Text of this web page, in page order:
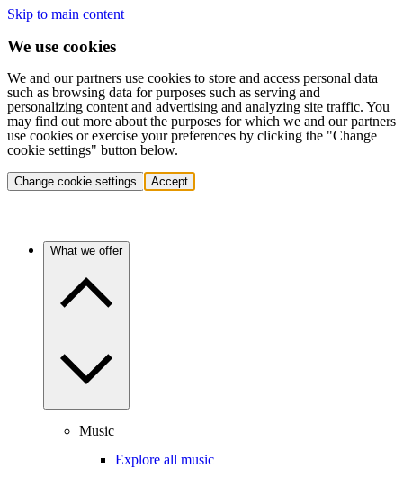
Skip to main content
We use cookies
We and our partners use cookies to store and access personal data
such as browsing data for purposes such as serving and
personalizing content and advertising and analyzing site traffic. You
may find out more about the purposes for which we and our partners
use cookies or exercise your preferences by clicking the "Change
cookie settings" button below.
Change cookie settings Accept
What we offer
Music
Explore all music